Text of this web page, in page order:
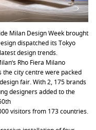
Milan Design Week brought
dispatched its Tokyo
design trends.
Rho Fiera Milano
city centre were packed
fair. With 2, 175 brands
designers added to the
visitors from 173 countries.